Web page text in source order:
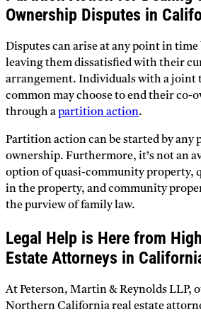
Ownership Disputes in
Disputes can arise at any point in
leaving them dissatisfied with their
arrangement. Individuals with a joint
common may choose to end their co-
through apartition action.
Partition action can be started by any
ownership. Furthermore, it’s not an
option of quasi-community property,
in the property, and community
the purview of family law.
Legal Help is Here from
Estate Attorneys in
At Peterson, Martin & Reynolds LLP,
Northern California real estate